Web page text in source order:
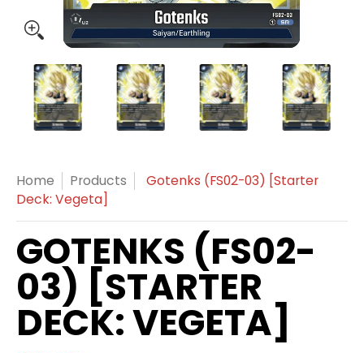
Gotenks (FS02-03) [Starter Deck: Vegeta] media
Gotenks (FS02-03) [Starter Deck:
Gotenks (FS02-03) [Starter
Gotenks
Home Products
Gotenks (FS02-03) [Starter
Deck: Vegeta]
GOTENKS (FS02-
03) [STARTER
DECK: VEGETA]